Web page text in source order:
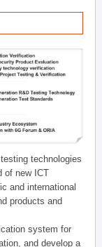
technologies
of new ICT
and international
products and
system for
and develop a